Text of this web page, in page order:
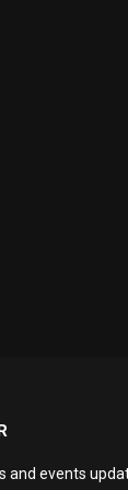
and events